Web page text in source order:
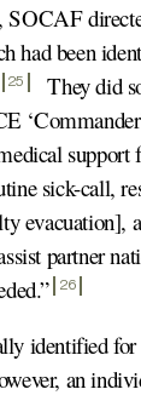
SOCAF
had been
25
They did
sick-call,
evacuation],
partner
” 26
identified
an